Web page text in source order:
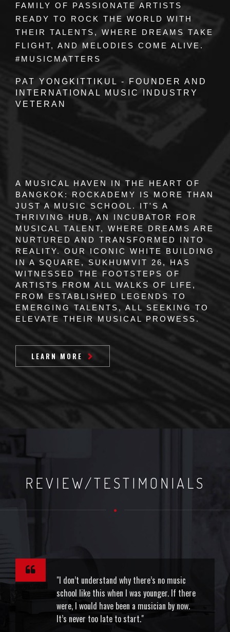
FAMILY OF PASSIONATE ARTISTS
READY TO ROCK THE WORLD WITH
THEIR TALENTS, WHERE DREAMS TAKE
FLIGHT, AND MELODIES COME ALIVE.
#MUSICMATTERS
PAT YONGKITTIKUL - FOUNDER AND
INTERNATIONAL MUSIC INDUSTRY
VETERAN
A MUSICAL HAVEN IN THE HEART OF
BANGKOK:
ROCKADEMY
IS MORE THAN
JUST A MUSIC SCHOOL. IT'S A
THRIVING HUB, AN INCUBATOR FOR
MUSICAL TALENT, WHERE DREAMS ARE
NURTURED AND TRANSFORMED INTO
REALITY. OUR ICONIC WHITE BUILDING
IN A SQUARE, SUKHUMVIT 26, HAS
WITNESSED THE FOOTSTEPS OF
ARTISTS FROM ALL WALKS OF LIFE,
FROM ESTABLISHED LEGENDS TO
EMERGING TALENTS, ALL SEEKING TO
ELEVATE THEIR MUSICAL PROWESS.
LEARN MORE
REVIEW/TESTIMONIALS
"I don’t understand why there’s no music
school like this when I was younger. If there
were, I would have been a musician by now.
It’s never too late to start."